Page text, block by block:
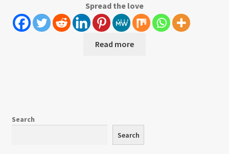
Spread the love
Read more
Search
Search